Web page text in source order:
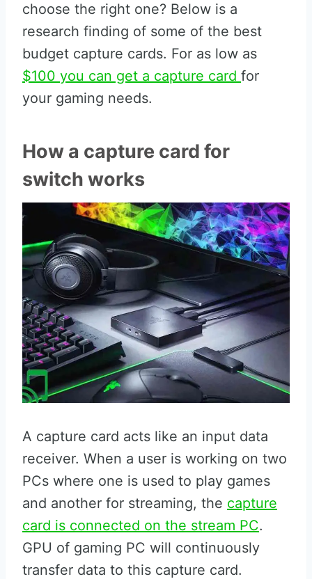
choose the right one? Below is a
research finding of some of the best
budget capture cards. For as low as
$100 you can get a capture card for
your gaming needs.
How a capture card for
switch works
A capture card acts like an input data
receiver. When a user is working on two
PCs where one is used to play games
and another for streaming, the capture
card is connected on the stream PC.
GPU of gaming PC will continuously
transfer data to this capture card.